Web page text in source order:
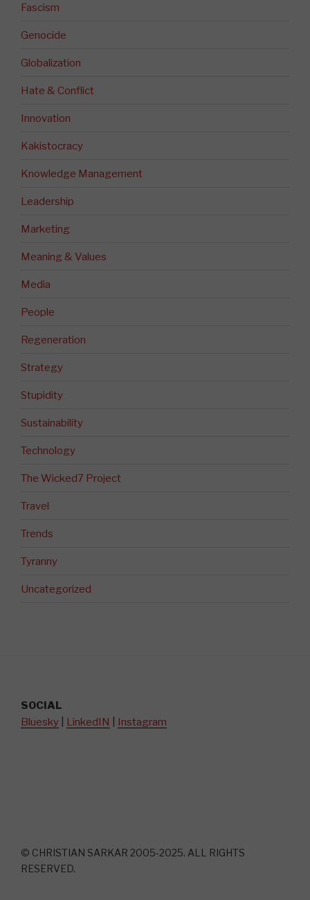
Fascism
Genocide
Globalization
Hate & Conflict
Innovation
Kakistocracy
Knowledge Management
Leadership
Marketing
Meaning & Values
Media
People
Regeneration
Strategy
Stupidity
Sustainability
Technology
The Wicked7 Project
Travel
Trends
Tyranny
Uncategorized
SOCIAL
Bluesky
LinkedIN Instagram
© CHRISTIAN SARKAR 2005-2025. ALL RIGHTS
RESERVED.